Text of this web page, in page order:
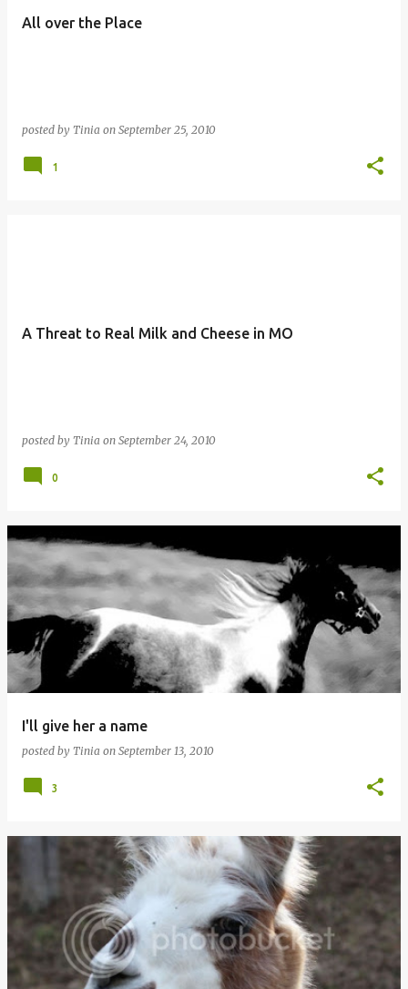
All over the Place
posted by Tinia on September 25, 2010
1
A Threat to Real Milk and Cheese in MO
posted by Tinia on September 24, 2010
0
I'll give her a name
posted by Tinia on September 13, 2010
3